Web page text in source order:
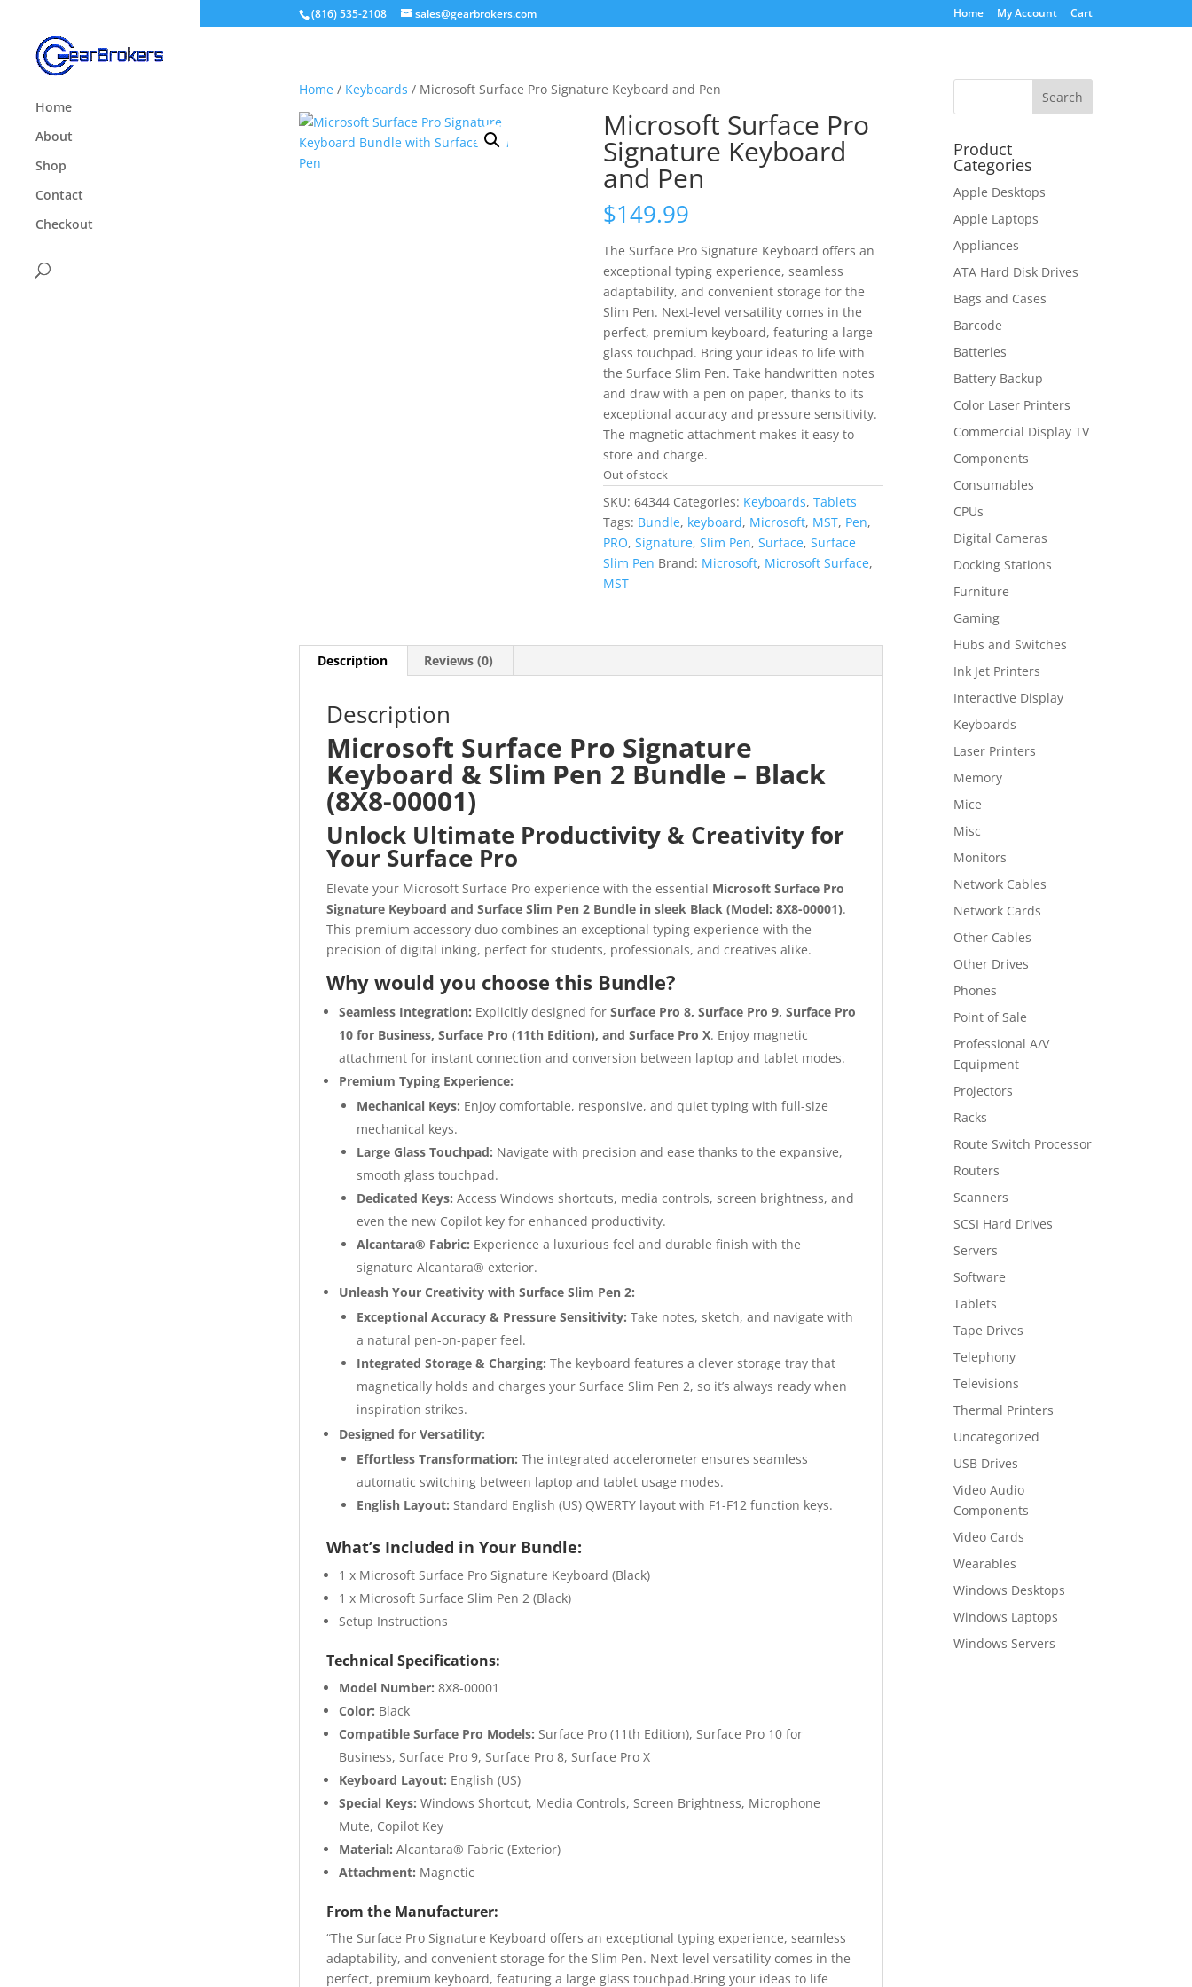
(816) 535-2108 sales@gearbrokers.com Home My Account Cart
Home
About
Shop
Contact
Checkout
Home/ Keyboards / Microsoft Surface Pro Signature Keyboard and Pen
Microsoft Surface Pro
Signature Keyboard
and Pen
$149.99
The Surface Pro Signature Keyboard offers an
exceptional typing experience, seamless
adaptability, and convenient storage for the
Slim Pen. Next-level versatility comes in the
perfect, premium keyboard, featuring a large
glass touchpad. Bring your ideas to life with
the Surface Slim Pen. Take handwritten notes
and draw with a pen on paper, thanks to its
exceptional accuracy and pressure sensitivity.
The magnetic attachment makes it easy to
store and charge.
Out of stock
SKU: 64344 Categories: Keyboards, Tablets
Tags: Bundle, keyboard, Microsoft, MST, Pen,
PRO, Signature, Slim Pen, Surface, Surface
Slim Pen Brand: Microsoft, Microsoft Surface,
MST
Description Reviews (0)
Description
Microsoft Surface Pro Signature
Keyboard & Slim Pen 2 Bundle – Black
(8X8-00001)
Unlock Ultimate Productivity & Creativity for
Your Surface Pro
Elevate your Microsoft Surface Pro experience with the essential Microsoft Surface Pro
Signature Keyboard and Surface Slim Pen 2 Bundle in sleek Black (Model: 8X8-00001).
This premium accessory duo combines an exceptional typing experience with the
precision of digital inking, perfect for students, professionals, and creatives alike.
Why would you choose this Bundle?
Seamless Integration: Explicitly designed for Surface Pro 8, Surface Pro 9, Surface Pro
10 for Business, Surface Pro (11th Edition), and Surface Pro X. Enjoy magnetic
attachment for instant connection and conversion between laptop and tablet modes.
Premium Typing Experience:
Mechanical Keys: Enjoy comfortable, responsive, and quiet typing with full-size
mechanical keys.
Large Glass Touchpad: Navigate with precision and ease thanks to the expansive,
smooth glass touchpad.
Dedicated Keys: Access Windows shortcuts, media controls, screen brightness, and
even the new Copilot key for enhanced productivity.
Alcantara® Fabric: Experience a luxurious feel and durable finish with the
signature Alcantara® exterior.
Unleash Your Creativity with Surface Slim Pen 2:
Exceptional Accuracy & Pressure Sensitivity: Take notes, sketch, and navigate with
a natural pen-on-paper feel.
Integrated Storage & Charging: The keyboard features a clever storage tray that
magnetically holds and charges your Surface Slim Pen 2, so it’s always ready when
inspiration strikes.
Designed for Versatility:
Effortless Transformation: The integrated accelerometer ensures seamless
automatic switching between laptop and tablet usage modes.
English Layout: Standard English (US) QWERTY layout with F1-F12 function keys.
What’s Included in Your Bundle:
1 x Microsoft Surface Pro Signature Keyboard (Black)
1 x Microsoft Surface Slim Pen 2 (Black)
Setup Instructions
Technical Specifications:
Model Number: 8X8-00001
Color: Black
Compatible Surface Pro Models: Surface Pro (11th Edition), Surface Pro 10 for
Business, Surface Pro 9, Surface Pro 8, Surface Pro X
Keyboard Layout: English (US)
Special Keys: Windows Shortcut, Media Controls, Screen Brightness, Microphone
Mute, Copilot Key
Material: Alcantara® Fabric (Exterior)
Attachment: Magnetic
From the Manufacturer:
“The Surface Pro Signature Keyboard offers an exceptional typing experience, seamless
adaptability, and convenient storage for the Slim Pen. Next-level versatility comes in the
perfect, premium keyboard, featuring a large glass touchpad.Bring your ideas to life
Product
Categories
Apple Desktops
Apple Laptops
Appliances
ATA Hard Disk Drives
Bags and Cases
Barcode
Batteries
Battery Backup
Color Laser Printers
Commercial Display TV
Components
Consumables
CPUs
Digital Cameras
Docking Stations
Furniture
Gaming
Hubs and Switches
Ink Jet Printers
Interactive Display
Keyboards
Laser Printers
Memory
Mice
Misc
Monitors
Network Cables
Network Cards
Other Cables
Other Drives
Phones
Point of Sale
Professional A/V
Equipment
Projectors
Racks
Route Switch Processor
Routers
Scanners
SCSI Hard Drives
Servers
Software
Tablets
Tape Drives
Telephony
Televisions
Thermal Printers
Uncategorized
USB Drives
Video Audio
Components
Video Cards
Wearables
Windows Desktops
Windows Laptops
Windows Servers